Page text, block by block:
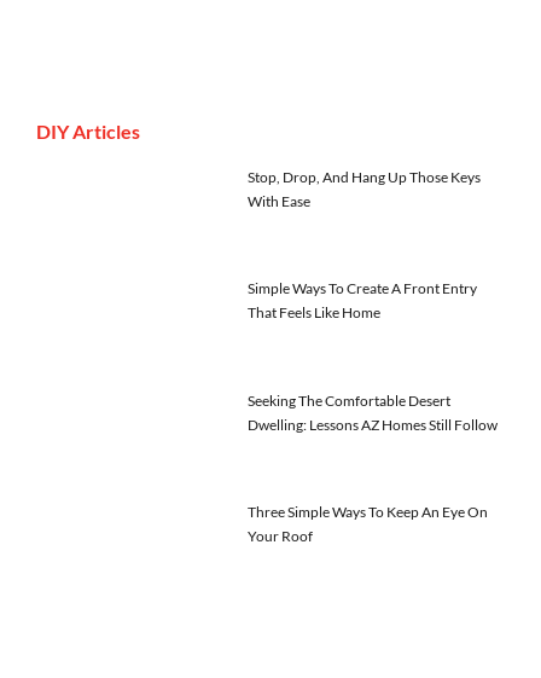
DIY Articles
Stop, Drop, And Hang Up Those Keys
With Ease
Simple Ways To Create A Front Entry
That Feels Like Home
Seeking The Comfortable Desert
Dwelling: Lessons AZ Homes Still Follow
Three Simple Ways To Keep An Eye On
Your Roof